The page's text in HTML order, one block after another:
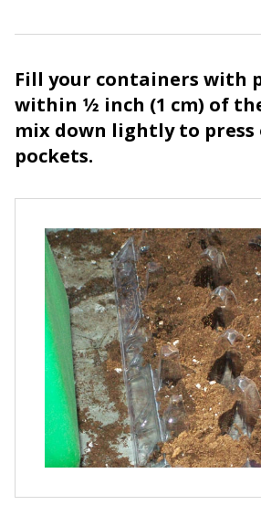
Fill your containers with
within 1⁄2 inch (1 cm) of
mix down lightly to
pockets.